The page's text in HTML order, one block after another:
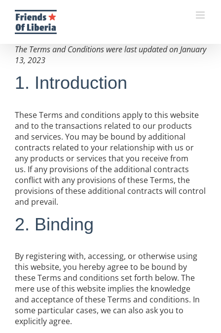
content
The Terms and Conditions were last updated on January
13, 2023
1. Introduction
These Terms and conditions apply to this website
and to the transactions related to our products
and services. You may be bound by additional
contracts related to your relationship with us or
any products or services that you receive from
us. If any provisions of the additional contracts
conflict with any provisions of these Terms, the
provisions of these additional contracts will control
and prevail.
2. Binding
By registering with, accessing, or otherwise using
this website, you hereby agree to be bound by
these Terms and conditions set forth below. The
mere use of this website implies the knowledge
and acceptance of these Terms and conditions. In
some particular cases, we can also ask you to
explicitly agree.